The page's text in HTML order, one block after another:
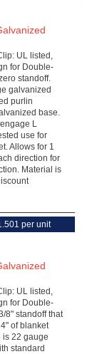
UL listed,
for Double-
standoff.
galvanized
purlin
base.
L
use for
Allows for 1
direction for
Material is
UL listed,
for Double-
8" standoff that
of blanket
is 22 gauge
standard
per unit